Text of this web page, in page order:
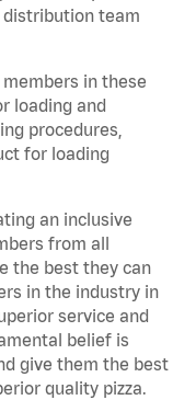
team
in these
loading and
procedures,
for loading
an inclusive
from all
the best they can
in the industry in
service and
belief is
give them the best
quality pizza.